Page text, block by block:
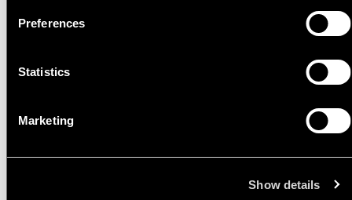
Preferences
Statistics
Marketing
Show details
https://www.kantaremor.ee/blogi/